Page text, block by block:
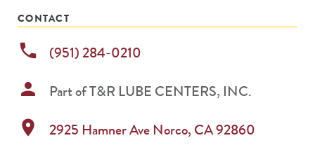
CONTACT
phone (951) 284-0210
person Part ofT&R LUBE CENTERS, INC.
location_on 2925 Hamner Ave Norco, CA92860